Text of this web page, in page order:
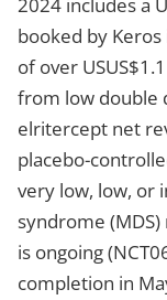
booked by
of over
from low double
elritercept net
placebo-
very low, low, or
syndrome
is ongoing
completion in